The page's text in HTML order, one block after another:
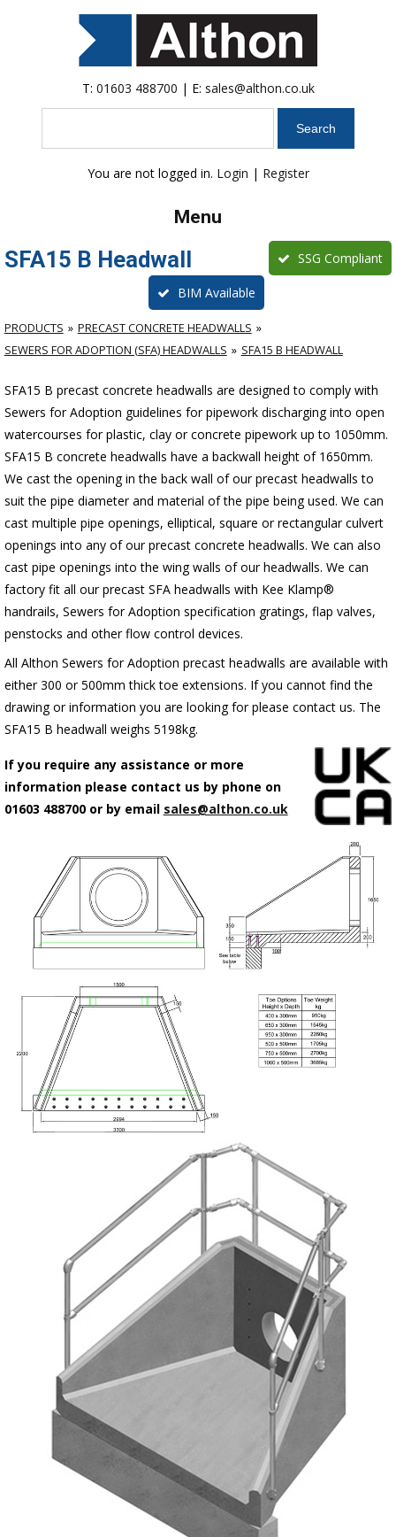
T: 01603 488700 | E: sales@althon.co.uk
You are not logged in. Login | Register
Menu
SFA15 B Headwall SSG Compliant
BIM Available
PRODUCTS
PRECAST CONCRETE HEADWALLS
SEWERS FOR ADOPTION (SFA) HEADWALLS
SFA15 B HEADWALL
SFA15 B precast concrete headwalls are designed to comply with
Sewers for Adoption guidelines for pipework discharging into open
watercourses for plastic, clay or concrete pipework up to 1050mm.
SFA15 B concrete headwalls have a backwall height of 1650mm.
We cast the opening in the back wall of our precast headwalls to
suit the pipe diameter and material of the pipe being used. We can
cast multiple pipe openings, elliptical, square or rectangular culvert
openings into any of our precast concrete headwalls. We can also
cast pipe openings into the wing walls of our headwalls. We can
factory fit all our precast SFA headwalls with Kee Klamp®
handrails, Sewers for Adoption specification gratings, flap valves,
penstocks and other flow control devices.
All Althon Sewers for Adoption precast headwalls are available with
either 300 or 500mm thick toe extensions. If you cannot find the
drawing or information you are looking for please contact us. The
SFA15 B headwall weighs 5198kg.
If you require any assistance or more
information please contact us by phone on
01603 488700 or by email sales@althon.co.uk